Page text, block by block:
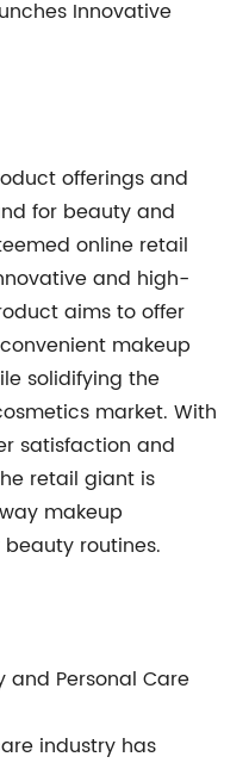
Innovative
offerings and
for beauty and
online retail
and high-
aims to offer
makeup
solidifying the
market. With
satisfaction and
retail giant is
makeup
routines.
and Personal Care
industry has